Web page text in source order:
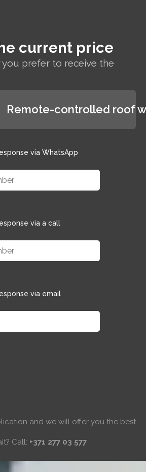
current price
you prefer to receive the
Remote-controlled roof
via WhatsApp
via a call
via email
and we will offer you the best
Call: +371 277 03 577